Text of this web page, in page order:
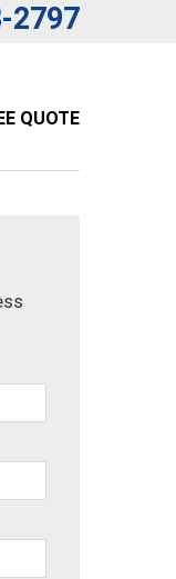
2797
QUOTE